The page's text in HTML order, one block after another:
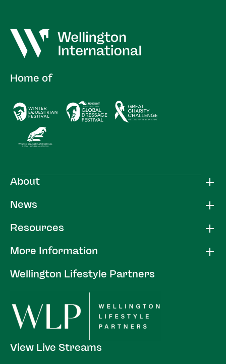
About
News
Resources
More Information
Wellington Lifestyle Partners
Home of
View Live Streams